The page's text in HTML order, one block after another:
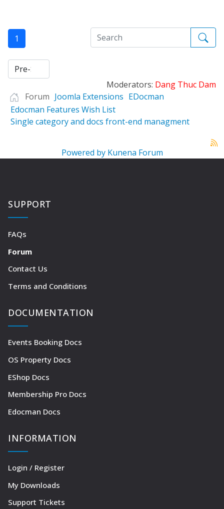
1
Moderators: Dang Thuc Dam
Forum Joomla Extensions EDocman
Edocman Features Wish List
Single category and docs front-end managment
Powered by Kunena Forum
SUPPORT
FAQs
Forum
Contact Us
Terms and Conditions
DOCUMENTATION
Events Booking Docs
OS Property Docs
EShop Docs
Membership Pro Docs
Edocman Docs
INFORMATION
Login / Register
My Downloads
Support Tickets